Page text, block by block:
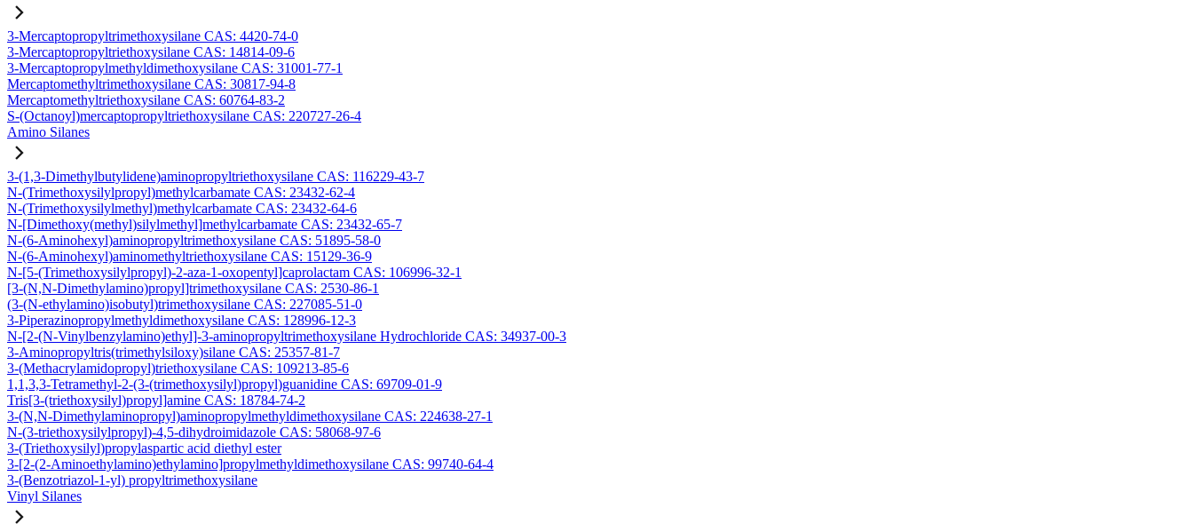
3-Mercaptopropyltrimethoxysilane CAS: 4420-74-0
3-Mercaptopropyltriethoxysilane CAS: 14814-09-6
3-Mercaptopropylmethyldimethoxysilane CAS: 31001-77-1
Mercaptomethyltrimethoxysilane CAS: 30817-94-8
Mercaptomethyltriethoxysilane CAS: 60764-83-2
S-(Octanoyl)mercaptopropyltriethoxysilane CAS: 220727-26-4
Amino Silanes
3-(1,3-Dimethylbutylidene)aminopropyltriethoxysilane CAS: 116229-43-7
N-(Trimethoxysilylpropyl)methylcarbamate CAS: 23432-62-4
N-(Trimethoxysilylmethyl)methylcarbamate CAS: 23432-64-6
N-[Dimethoxy(methyl)silylmethyl]methylcarbamate CAS: 23432-65-7
N-(6-Aminohexyl)aminopropyltrimethoxysilane CAS: 51895-58-0
N-(6-Aminohexyl)aminomethyltriethoxysilane CAS: 15129-36-9
N-[5-(Trimethoxysilylpropyl)-2-aza-1-oxopentyl]caprolactam CAS: 106996-32-1
[3-(N,N-Dimethylamino)propyl]trimethoxysilane CAS: 2530-86-1
(3-(N-ethylamino)isobutyl)trimethoxysilane CAS: 227085-51-0
3-Piperazinopropylmethyldimethoxysilane CAS: 128996-12-3
N-[2-(N-Vinylbenzylamino)ethyl]-3-aminopropyltrimethoxysilane Hydrochloride CAS: 34937-00-3
3-Aminopropyltris(trimethylsiloxy)silane CAS: 25357-81-7
3-(Methacrylamidopropyl)triethoxysilane CAS: 109213-85-6
1,1,3,3-Tetramethyl-2-(3-(trimethoxysilyl)propyl)guanidine CAS: 69709-01-9
Tris[3-(triethoxysilyl)propyl]amine CAS: 18784-74-2
3-(N,N-Dimethylaminopropyl)aminopropylmethyldimethoxysilane CAS: 224638-27-1
N-(3-triethoxysilylpropyl)-4,5-dihydroimidazole CAS: 58068-97-6
3-(Triethoxysilyl)propylaspartic acid diethyl ester
3-[2-(2-Aminoethylamino)ethylamino]propylmethyldimethoxysilane CAS: 99740-64-4
3-(Benzotriazol-1-yl) propyltrimethoxysilane
Vinyl Silanes